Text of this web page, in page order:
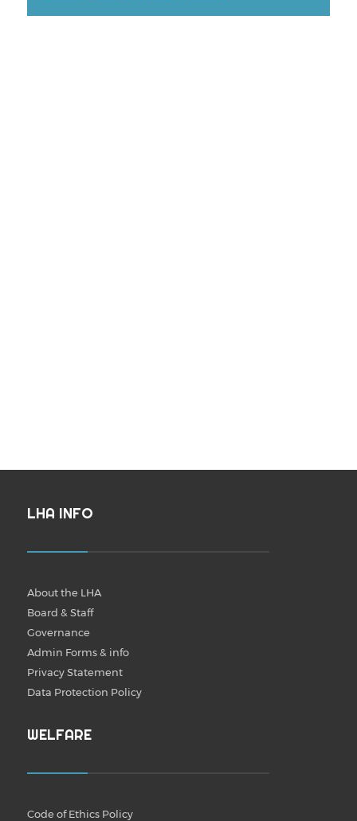
LHA INFO
About the LHA
Board & Staff
Governance
Admin Forms & info
Privacy Statement
Data Protection Policy
WELFARE
Code of Ethics Policy